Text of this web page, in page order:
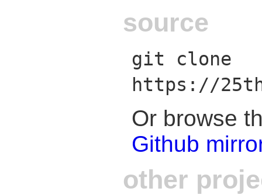
source
git clone
https://
Or browse
Github
other